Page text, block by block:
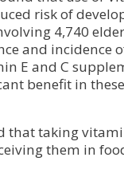
risk of
4,740
and incidence
E and C
benefit in
that taking
them in